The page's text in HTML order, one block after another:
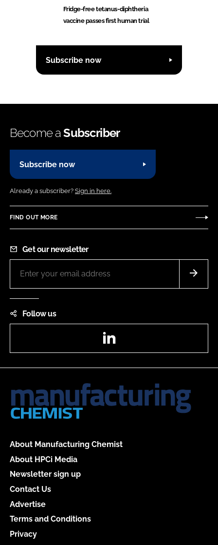
Fridge-free tetanus-diphtheria
vaccine passes first human trial
Subscribe now
Become aSubscriber
Subscribe now
Already a subscriber? Sign in here.
FIND OUT MORE
Get our newsletter
Follow us
About Manufacturing Chemist
About HPCi Media
Newsletter sign up
Contact Us
Advertise
Terms and Conditions
Privacy